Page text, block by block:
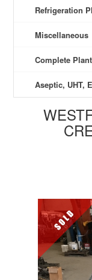
Refrigeration
Miscellaneous
Complete
Aseptic, UHT,